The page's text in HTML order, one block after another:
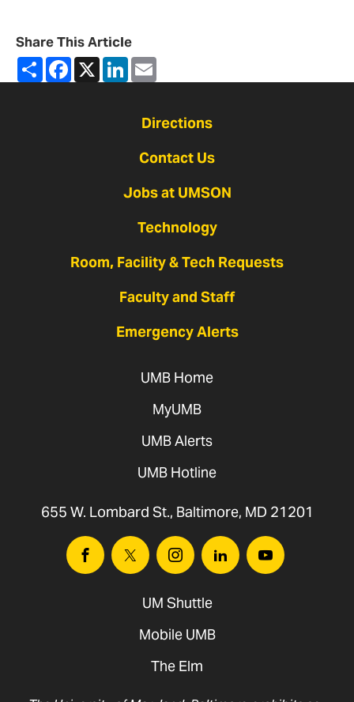
Share This Article
ShareFacebook
X LinkedIn
Directions
Contact Us
Jobs at UMSON
Technology
Room, Facility & Tech Requests
Faculty and Staff
Emergency Alerts
UMB Home
MyUMB
UMB Alerts
UMB Hotline
655 W. Lombard St., Baltimore, MD 21201
FacebookTwitter InstagramLinkedinYoutube
UM Shuttle
Mobile UMB
The Elm